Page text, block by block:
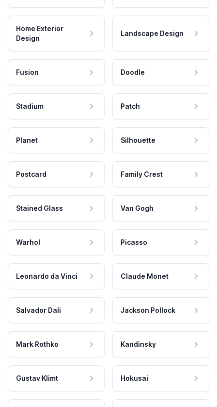
Home Exterior
Design
Landscape Design
Fusion Doodle
Stadium Patch
Planet Silhouette
Postcard Family Crest
Stained Glass Van Gogh
Warhol Picasso
Leonardo da Vinci Claude Monet
Salvador Dali Jackson Pollock
Mark Rothko Kandinsky
Gustav Klimt Hokusai